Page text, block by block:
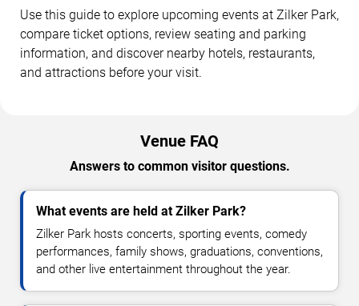
Use this guide to explore upcoming events at Zilker Park,
compare ticket options, review seating and parking
information, and discover nearby hotels, restaurants,
and attractions before your visit.
Venue FAQ
Answers to common visitor questions.
What events are held at Zilker Park?
Zilker Park hosts concerts, sporting events, comedy
performances, family shows, graduations, conventions,
and other live entertainment throughout the year.